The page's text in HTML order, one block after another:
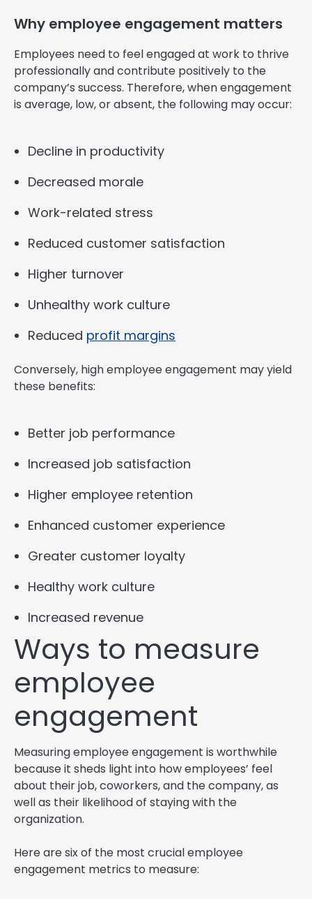
Why employee engagement matters
Employees need to feel engaged at work to thrive
professionally and contribute positively to the
company’s success. Therefore, when engagement
is average, low, or absent, the following may occur:
Decline in productivity
Decreased morale
Work-related stress
Reduced customer satisfaction
Higher turnover
Unhealthy work culture
Reduced profit margins
Conversely, high employee engagement may yield
these benefits:
Better job performance
Increased job satisfaction
Higher employee retention
Enhanced customer experience
Greater customer loyalty
Healthy work culture
Increased revenue
Ways to measure
employee
engagement
Measuring employee engagement is worthwhile
because it sheds light into how employees’ feel
about their job, coworkers, and the company, as
well as their likelihood of staying with the
organization.
Here are six of the most crucial employee
engagement metrics to measure: